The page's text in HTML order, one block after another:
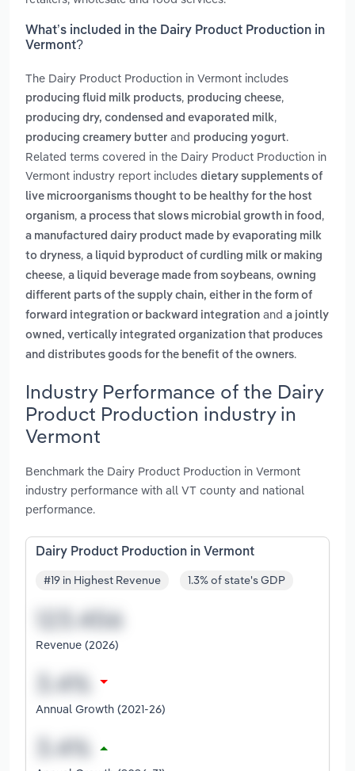
What’s included in the Dairy Product Production in
Vermont?
The Dairy Product Production in Vermont includes
producing fluid milk products, producing cheese,
producing dry, condensed and evaporated milk,
producing creamery butter and producing yogurt.
Related terms covered in the Dairy Product Production in
Vermont industry report includes dietary supplements of
live microorganisms thought to be healthy for the host
organism, a process that slows microbial growth in food ,
a manufactured dairy product made by evaporating milk
to dryness, a liquid byproduct of curdling milk or making
cheese, a liquid beverage made from soybeans, owning
different parts of the supply chain, either in the form of
forward integration or backward integration and a jointly
owned, vertically integrated organization that produces
and distributes goods for the benefit of the owners.
Industry Performance of the Dairy
Product Production industry in
Vermont
Benchmark the Dairy Product Production in Vermont
industry performance with all VT county and national
performance.
Dairy Product Production in Vermont
#19 in Highest Revenue 1.3% of state's GDP
Revenue (2026)
Annual Growth (2021-26)